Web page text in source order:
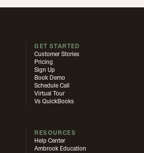
GET STARTED
Customer Stories
Pricing
Sign Up
Book Demo
Schedule Call
Virtual Tour
Vs QuickBooks
RESOURCES
Help Center
Ambrook Education